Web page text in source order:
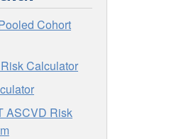
Cohort
Calculator
ASCVD Risk